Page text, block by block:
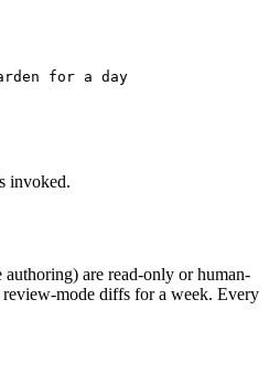
for a day
invoked.
are read-only or human-
review-mode diffs for a week. Every